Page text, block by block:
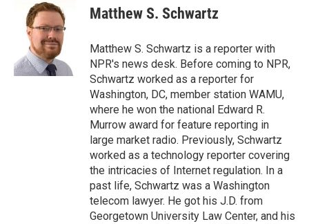
k
e
d
I
n
i
l
Matthew S. Schwartz
Matthew S. Schwartz is a reporter with
NPR's news desk. Before coming to NPR,
Schwartz worked as a reporter for
Washington, DC, member station WAMU,
where he won the national Edward R.
Murrow award for feature reporting in
large market radio. Previously, Schwartz
worked as a technology reporter covering
the intricacies of Internet regulation. In a
past life, Schwartz was a Washington
telecom lawyer. He got his J.D. from
Georgetown University Law Center, and his